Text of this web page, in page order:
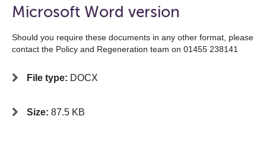
Microsoft Word version
Should you require these documents in any other format, please
contact the Policy and Regeneration team on 01455 238141
File type: DOCX
Size: 87.5 KB